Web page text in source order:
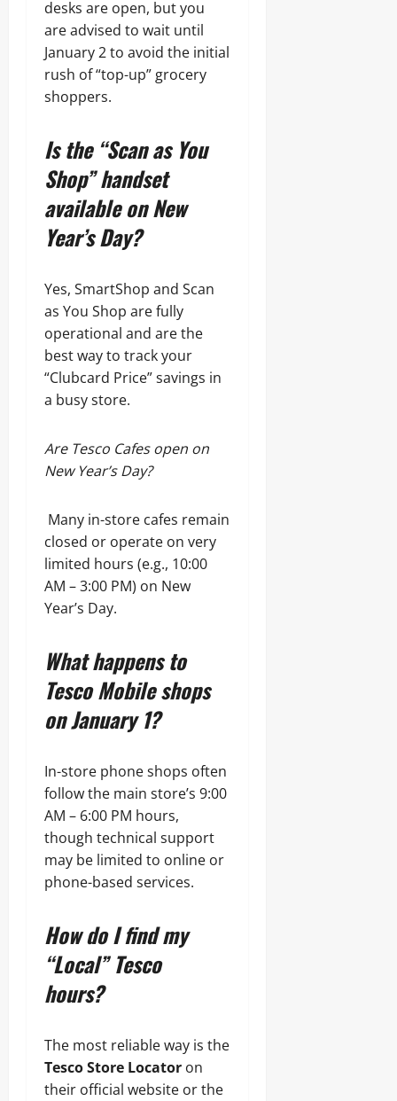
desks are open, but you
are advised to wait until
January 2 to avoid the initial
rush of “top-up” grocery
shoppers.
Is the “Scan as You
Shop” handset
available on New
Year’s Day?
Yes, SmartShop and Scan
as You Shop are fully
operational and are the
best way to track your
“Clubcard Price” savings in
a busy store.
Are Tesco Cafes open on
New Year’s Day?
Many in-store cafes remain
closed or operate on very
limited hours (e.g., 10:00
AM – 3:00 PM) on New
Year’s Day.
What happens to
Tesco Mobile shops
on January 1?
In-store phone shops often
follow the main store’s 9:00
AM – 6:00 PM hours,
though technical support
may be limited to online or
phone-based services.
How do I find my
“Local” Tesco
hours?
The most reliable way is the
Tesco Store Locator on
their official website or the